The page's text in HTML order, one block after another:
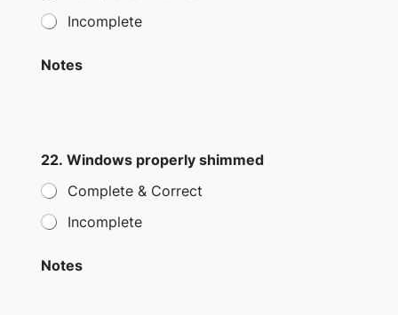
Incomplete
Notes
22. Windows properly shimmed
Complete & Correct
Incomplete
Notes